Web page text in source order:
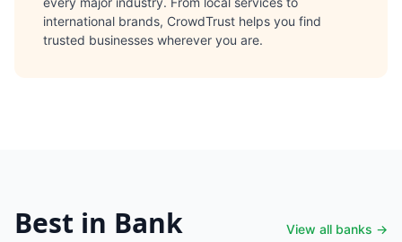
international brands, CrowdTrust helps you find
trusted businesses wherever you are.
Best in Bank View all banks →